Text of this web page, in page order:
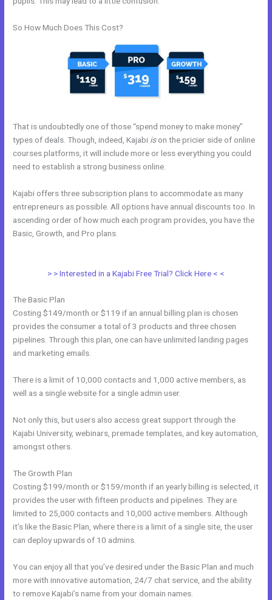
So How Much Does This Cost?
That is undoubtedly one of those “spend money to make money”
types of deals. Though, indeed, Kajabi ison the pricier side of online
courses platforms, it will include more or less everything you could
need to establish a strong business online.
Kajabi offers three subscription plans to accommodate as many
entrepreneurs as possible. All options have annual discounts too. In
ascending order of how much each program provides, you have the
Basic, Growth, and Pro plans.
> > Interested in a Kajabi Free Trial? Click Here < <
The Basic Plan
Costing $149/month or $119 if an annual billing plan is chosen
provides the consumer a total of 3 products and three chosen
pipelines. Through this plan, one can have unlimited landing pages
and marketing emails.
There is a limit of 10,000 contacts and 1,000 active members, as
well as a single website for a single admin user.
Not only this, but users also access great support through the
Kajabi University, webinars, premade templates, and key automation,
amongst others.
The Growth Plan
Costing $199/month or $159/month if an yearly billing is selected, it
provides the user with fifteen products and pipelines. They are
limited to 25,000 contacts and 10,000 active members. Although
it’s like the Basic Plan, where there is a limit of a single site, the user
can deploy upwards of 10 admins.
You can enjoy all that you’ve desired under the Basic Plan and much
more with innovative automation, 24/7 chat service, and the ability
to remove Kajabi’s name from your domain names.